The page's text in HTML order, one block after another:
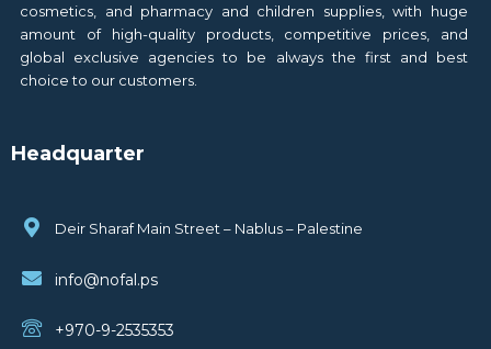
cosmetics, and pharmacy and children supplies, with huge
amount of high-quality products, competitive prices, and
global exclusive agencies to be always the first and best
choice to our customers.
Headquarter
Deir Sharaf Main Street – Nablus – Palestine
info@nofal.ps
+970-9-2535353